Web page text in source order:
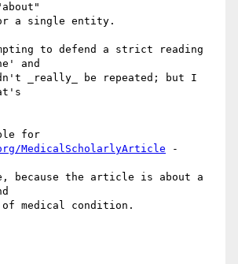
a single entity.
to defend a strict reading
and
_really_ be repeated; but I
MedicalScholarlyArticle -
because the article is about a
medical condition.